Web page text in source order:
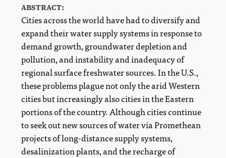
abstract:
Cities across the world have had to diversify and
expand their water supply systems in response to
demand growth, groundwater depletion and
pollution, and instability and inadequacy of
regional surface freshwater sources. In the U.S.,
these problems plague not only the arid Western
cities but increasingly also cities in the Eastern
portions of the country. Although cities continue
to seek out new sources of water via Promethean
projects of long-distance supply systems,
desalinization plants, and the recharge of